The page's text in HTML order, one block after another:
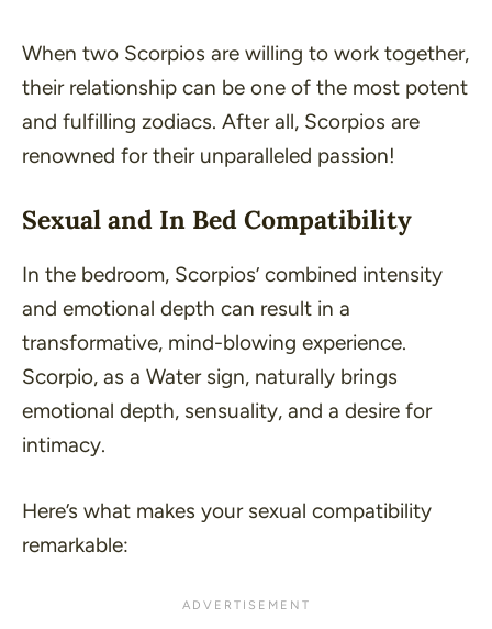
When two Scorpios are willing to work together,
their relationship can be one of the most potent
and fulfilling zodiacs. After all, Scorpios are
renowned for their unparalleled passion!
Sexual and In Bed Compatibility
In the bedroom, Scorpios’ combined intensity
and emotional depth can result in a
transformative, mind-blowing experience.
Scorpio, as a Water sign, naturally brings
emotional depth, sensuality, and a desire for
intimacy.
Here’s what makes your sexual compatibility
remarkable: